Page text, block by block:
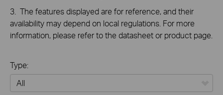
3. The features displayed are for reference, and their
availability may depend on local regulations. For more
information, please refer to the datasheet or product page.
Type: